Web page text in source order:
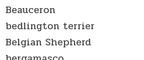
Beauceron
bedlington terrier
Belgian Shepherd